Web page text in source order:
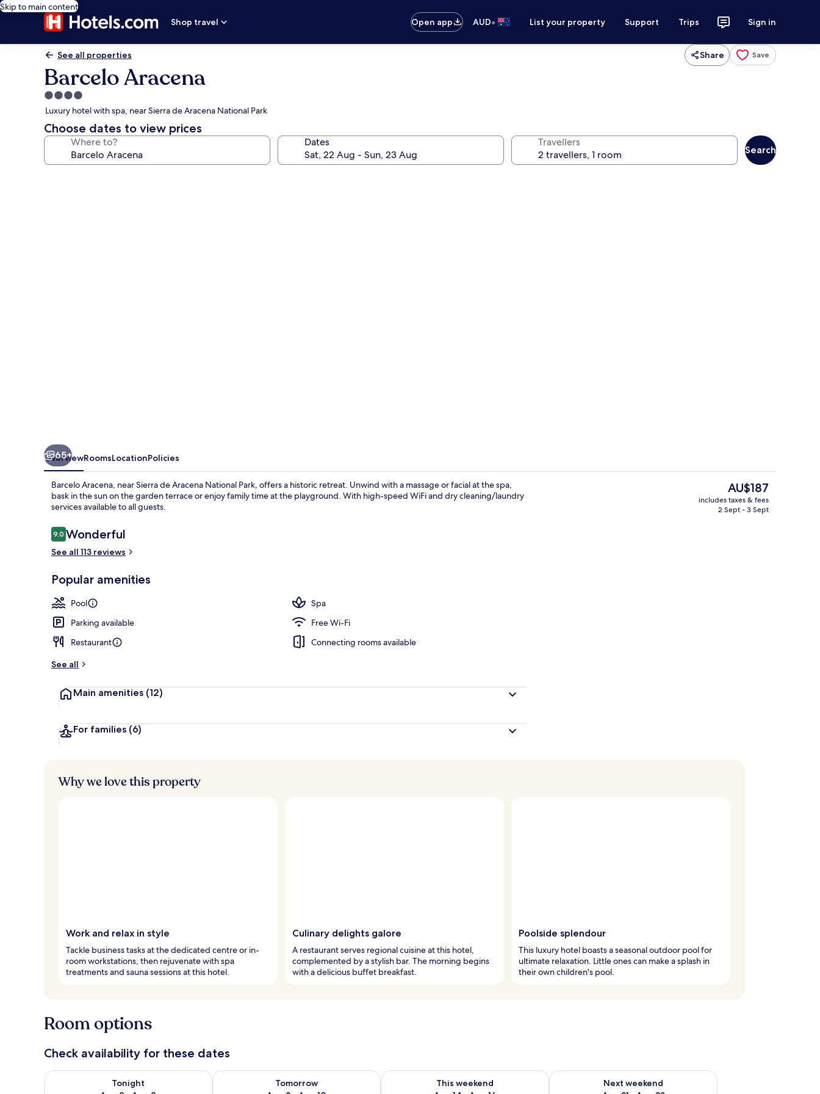
Skip to main content
Shop travel
Open app AUD• List your property Support Trips Sign in
See all properties Share Save
Barcelo Aracena
4.0
star
property
Luxury hotel with spa, near Sierra de Aracena National Park
Choose dates to view prices
Where to? Dates Travellers
Search
Deluxe Room, Pool View
65+
OverviewRoomsLocationPolicies
Barcelo Aracena, near Sierra de Aracena National Park, offers a historic retreat. Unwind with a massage or facial at the spa,
bask in the sun on the garden terrace or enjoy family time at the playground. With high-speed WiFi and dry cleaning/laundry
services available to all guests.
Reviews
9.09.0 out of 10
Wonderful
See all 113 reviews
Popular amenities
Pool
Spa
Parking available
Free Wi-Fi
Restaurant
Connecting rooms available
See all
Main amenities (12)
For families (6)
The
current
price
AU$187
includes taxes & fees
2 Sept - 3 Sept
Why we love this property
Work and relax in style
Tackle business tasks at the dedicated centre or in-
room workstations, then rejuvenate with spa
treatments and sauna sessions at this hotel.
Culinary delights galore
A restaurant serves regional cuisine at this hotel,
complemented by a stylish bar. The morning begins
with a delicious buffet breakfast.
Poolside splendour
This luxury hotel boasts a seasonal outdoor pool for
ultimate relaxation. Little ones can make a splash in
their own children's pool.
Room options
Check availability for these dates
Tonight
Check availability for tonight Aug 8 - Aug 9
Tomorrow
Check availability for tomorrow Aug 9 - Aug 10
This weekend
Check availability for this weekend Aug 14 - Aug 16
Next weekend
Check availability for next weekend Aug 21 - Aug 23